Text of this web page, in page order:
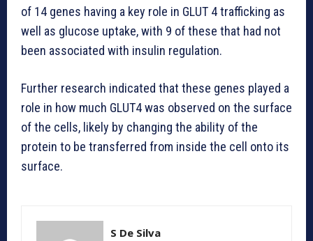
of 14 genes having a key role in GLUT 4 trafficking as
well as glucose uptake, with 9 of these that had not
been associated with insulin regulation.
Further research indicated that these genes played a
role in how much GLUT4 was observed on the surface
of the cells, likely by changing the ability of the
protein to be transferred from inside the cell onto its
surface.
S De Silva